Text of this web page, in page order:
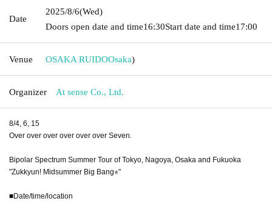
Date
2025/8/6(Wed)
Doors open date and time16:30Start date and time17:00
Venue OSAKA RUIDOOsaka)
Organizer At sense Co., Ltd.
8/4, 6, 15
Over over over over over over Seven.
Bipolar Spectrum Summer Tour of Tokyo, Nagoya, Osaka and Fukuoka
"Zukkyun! Midsummer Big Bang⭐︎"
■Date/time/location